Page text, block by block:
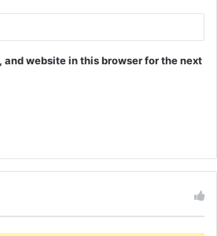
and website in this browser for the next